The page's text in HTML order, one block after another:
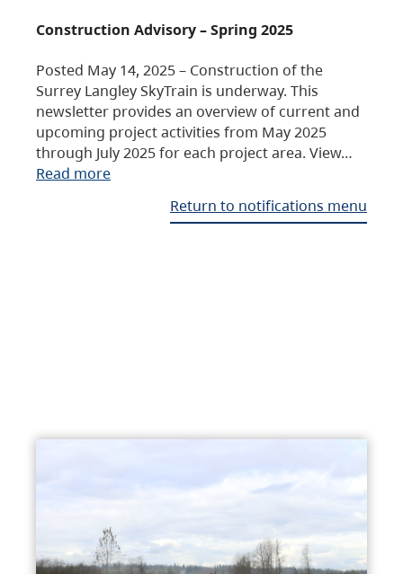
Construction Advisory – Spring 2025
Posted May 14, 2025 – Construction of the
Surrey Langley SkyTrain is underway. This
newsletter provides an overview of current and
upcoming project activities from May 2025
through July 2025 for each project area. View…
Read more
Return to notifications menu